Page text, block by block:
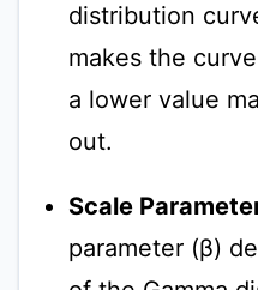
distribution
makes the
a lower value
out.
Scale
parameter (β)